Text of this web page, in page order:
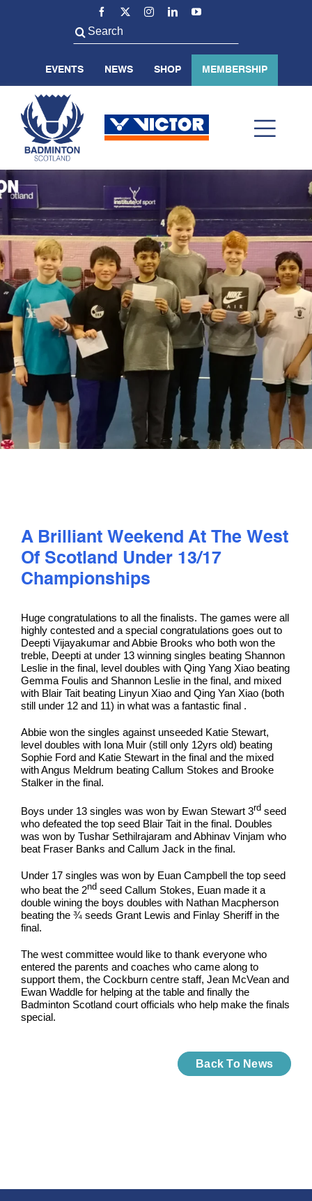
Search
for:
EVENTS NEWS SHOP MEMBERSHIP
ABOUT US
BADMINTON SCOTLAND
VOLUNTEER
PLAY
COMPETE
SAFEGUARDING, WELLBEING AND CODE OF CONDUCT
A Brilliant Weekend At The West
Of Scotland Under 13/17
Championships
Huge congratulations to all the finalists. The games were all
highly contested and a special congratulations goes out to
Deepti Vijayakumar and Abbie Brooks who both won the
treble, Deepti at under 13 winning singles beating Shannon
Leslie in the final, level doubles with Qing Yang Xiao beating
Gemma Foulis and Shannon Leslie in the final, and mixed
with Blair Tait beating Linyun Xiao and Qing Yan Xiao (both
still under 12 and 11) in what was a fantastic final .
Abbie won the singles against unseeded Katie Stewart,
level doubles with Iona Muir (still only 12yrs old) beating
Sophie Ford and Katie Stewart in the final and the mixed
with Angus Meldrum beating Callum Stokes and Brooke
Stalker in the final.
Boys under 13 singles was won by Ewan Stewart 3rdseed
who defeated the top seed Blair Tait in the final. Doubles
was won by Tushar Sethilrajaram and Abhinav Vinjam who
beat Fraser Banks and Callum Jack in the final.
Under 17 singles was won by Euan Campbell the top seed
who beat the 2ndseed Callum Stokes, Euan made it a
double wining the boys doubles with Nathan Macpherson
beating the ¾ seeds Grant Lewis and Finlay Sheriff in the
final.
The west committee would like to thank everyone who
entered the parents and coaches who came along to
support them, the Cockburn centre staff, Jean McVean and
Ewan Waddle for helping at the table and finally the
Badminton Scotland court officials who help make the finals
special.
Back To News